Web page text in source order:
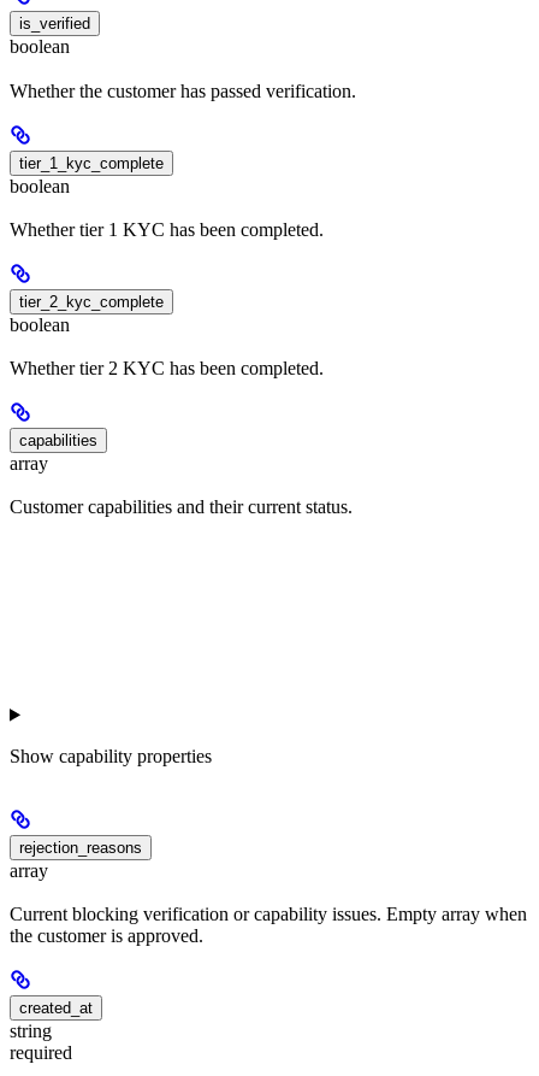
is_verified
boolean
Whether the customer has passed verification.
tier_1_kyc_complete
boolean
Whether tier 1 KYC has been completed.
tier_2_kyc_complete
boolean
Whether tier 2 KYC has been completed.
capabilities
array
Customer capabilities and their current status.
Show capability properties
rejection_reasons
array
Current blocking verification or capability issues. Empty array when
the customer is approved.
created_at
string
required